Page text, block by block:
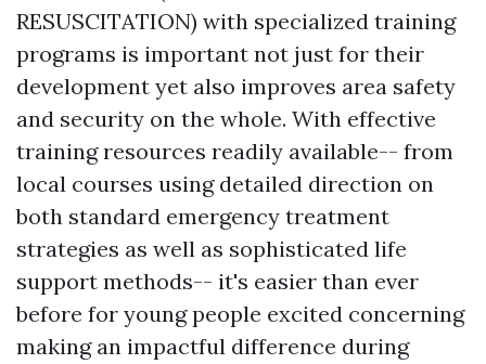
RESUSCITATION) with specialized training
programs is important not just for their
development yet also improves area safety
and security on the whole. With effective
training resources readily available-- from
local courses using detailed direction on
both standard emergency treatment
strategies as well as sophisticated life
support methods-- it's easier than ever
before for young people excited concerning
making an impactful difference during